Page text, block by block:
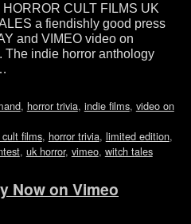
CULT FILMS UK
a fiendishly good press
and VIMEO video on
The indie horror anthology
, horror trivia, indie films, video on
films, horror trivia, limited edition,
, uk horror, vimeo, witch tales
Now on Vimeo